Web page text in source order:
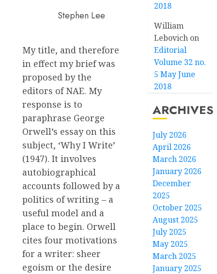
Stephen Lee
My title, and therefore
in effect my brief was
proposed by the
editors of NAE. My
response is to
paraphrase George
Orwell’s essay on this
subject, ‘Why I Write’
(1947). It involves
autobiographical
accounts followed by a
politics of writing – a
useful model and a
place to begin. Orwell
cites four motivations
for a writer: sheer
egoism or the desire
2018
William
Lebovich on
Editorial
Volume 32 no.
5 May June
2018
ARCHIVES
July 2026
April 2026
March 2026
January 2026
December
2025
October 2025
August 2025
July 2025
May 2025
March 2025
January 2025